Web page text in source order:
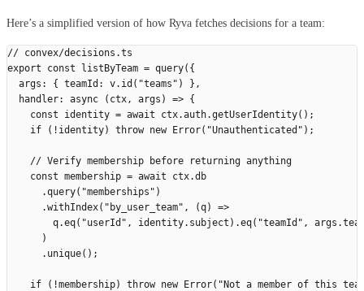
Here’s a simplified version of how Ryva fetches decisions for a team:
// convex/decisions.ts
export const listByTeam = query({
  args
: { teamId : v. id ( "teams " )
},
  handler
: async ( ctx, args ) => {
    const
identity = await ctx.auth.getUserIdentity();
    if
( ! identity) throw new Error( "Unauthenticated " );
    // Verify membership before returning anything
    const
membership = await ctx.db
      .
query( "memberships " )
      .
withIndex( " by_user_team" , (q)
=>
        q
.eq( "userId " , identity. subject ).eq( "teamId " , args .
      )
      .
unique();
    if
( !membership) throw new Error( "Not a member of this